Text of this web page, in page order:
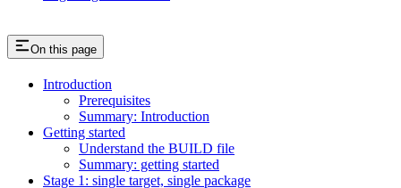
On this page
Introduction
Prerequisites
Summary: Introduction
Getting started
Understand the BUILD file
Summary: getting started
Stage 1: single target, single package